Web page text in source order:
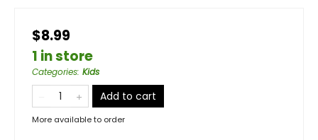
$8.99
1 in store
Categories: Kids
Add to cart
More available to order